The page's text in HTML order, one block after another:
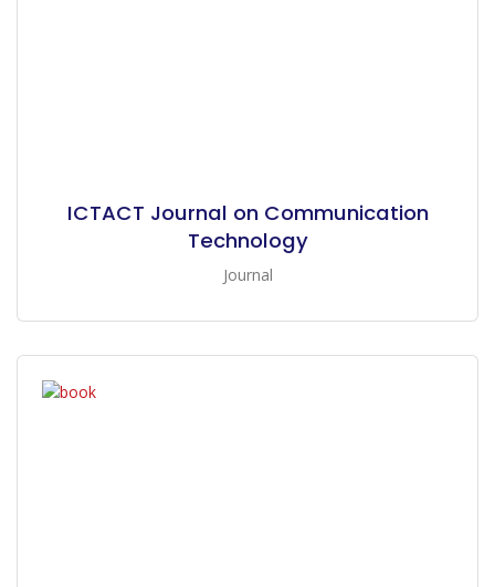
ICTACT Journal on Communication
Technology
Journal